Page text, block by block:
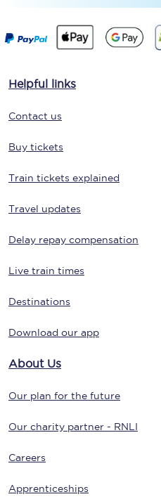
Helpful links
Contact us
Buy tickets
Train tickets explained
Travel updates
Delay repay compensation
Live train times
Destinations
Download our app
About Us
Our plan for the future
Our charity partner - RNLI
Careers
Apprenticeships